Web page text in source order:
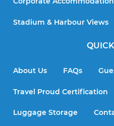
Stadium & Harbour Views
About Us FAQs
Travel Proud Certification
Luggage Storage